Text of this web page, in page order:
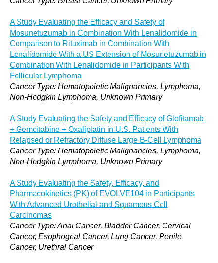
A Study Evaluating the Efficacy and Safety of
Mosunetuzumab in Combination With Lenalidomide in
Comparison to Rituximab in Combination With
Lenalidomide With a US Extension of Mosunetuzumab in
Combination With Lenalidomide in Participants With
Follicular Lymphoma
Cancer Type: Hematopoietic Malignancies, Lymphoma,
Non-Hodgkin Lymphoma, Unknown Primary
A Study Evaluating the Safety and Efficacy of Glofitamab
+ Gemcitabine + Oxaliplatin in U.S. Patients With
Relapsed or Refractory Diffuse Large B-Cell Lymphoma
Cancer Type: Hematopoietic Malignancies, Lymphoma,
Non-Hodgkin Lymphoma, Unknown Primary
A Study Evaluating the Safety, Efficacy, and
Pharmacokinetics (PK) of EVOLVE104 in Participants
With Advanced Urothelial and Squamous Cell
Carcinomas
Cancer Type: Anal Cancer, Bladder Cancer, Cervical
Cancer, Esophogeal Cancer, Lung Cancer, Penile
Cancer, Urethral Cancer